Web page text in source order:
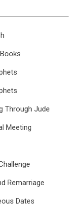
Through Jude
Meeting
Remarriage
Dates